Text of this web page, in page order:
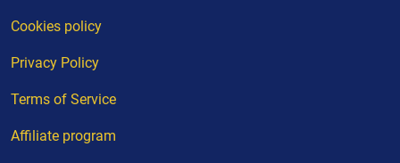
Cookies policy
Privacy Policy
Terms of Service
Affiliate program